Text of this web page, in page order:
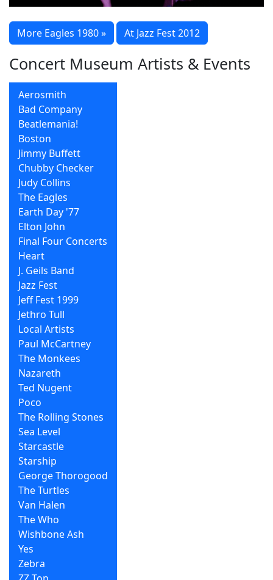
More Eagles 1980 » At Jazz Fest 2012
Concert Museum Artists & Events
Aerosmith
Bad Company
Beatlemania!
Boston
Jimmy Buffett
Chubby Checker
Judy Collins
The Eagles
Earth Day '77
Elton John
Final Four Concerts
Heart
J. Geils Band
Jazz Fest
Jeff Fest 1999
Jethro Tull
Local Artists
Paul McCartney
The Monkees
Nazareth
Ted Nugent
Poco
The Rolling Stones
Sea Level
Starcastle
Starship
George Thorogood
The Turtles
Van Halen
The Who
Wishbone Ash
Yes
Zebra